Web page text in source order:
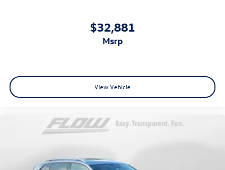
$32,881
msrp
View Vehicle